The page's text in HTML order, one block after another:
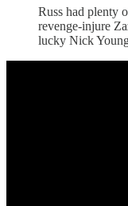
Russ had plenty
revenge-injure
lucky Nick